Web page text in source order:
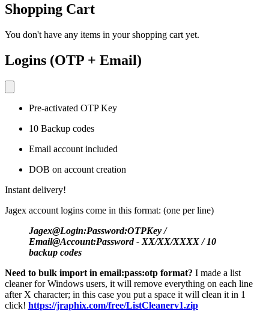
Shopping Cart
You don't have any items in your shopping cart yet.
Logins (OTP + Email)
Pre-activated OTP Key
10 Backup codes
Email account included
DOB on account creation
Instant delivery!
Jagex account logins come in this format: (one per line)
Jagex@Login:Password:OTPKey /
Email@Account:Password - XX/XX/XXXX / 10
backup codes
Need to bulk import in email:pass:otp format? I made a list
cleaner for Windows users, it will remove everything on each line
after X character; in this case you put a space it will clean it in 1
click! https://jraphix.com/free/ListCleanerv1.zip